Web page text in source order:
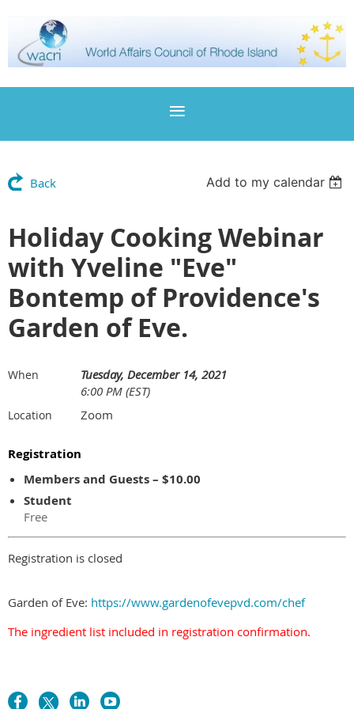
Back Add to my calendar
Holiday Cooking Webinar
with Yveline "Eve"
Bontemp of Providence's
Garden of Eve.
When
Tuesday, December 14, 2021
6:00 PM (EST)
Location Zoom
Registration
Members and Guests – $10.00
Student
Free
Registration is closed
Garden of Eve: https://www.gardenofevepvd.com/chef
The ingredient list included in registration confirmation.